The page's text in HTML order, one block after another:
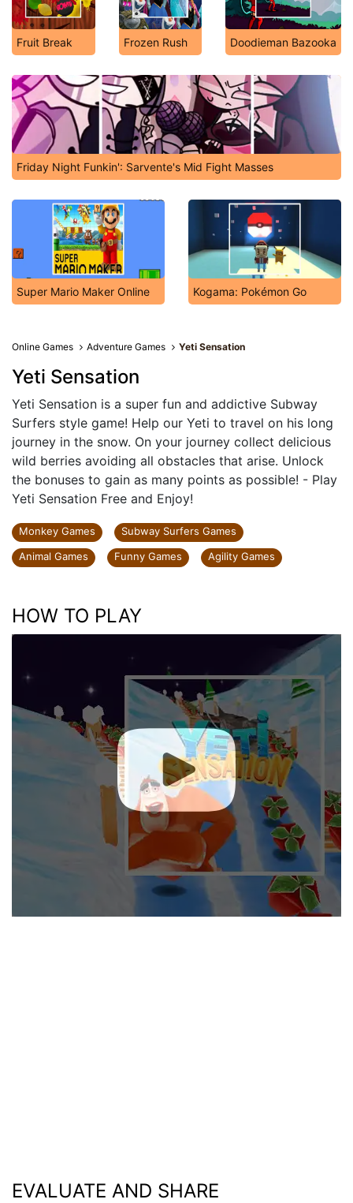
Fruit Break Frozen Rush Doodieman Bazooka
Friday Night Funkin': Sarvente's Mid Fight Masses
Super Mario Maker Online Kogama: Pokémon Go
Online Games Adventure Games Yeti Sensation
Yeti Sensation
Yeti Sensation is a super fun and addictive Subway
Surfers style game! Help our Yeti to travel on his long
journey in the snow. On your journey collect delicious
wild berries avoiding all obstacles that arise. Unlock
the bonuses to gain as many points as possible! - Play
Yeti Sensation Free and Enjoy!
Monkey Games
Subway Surfers Games
Animal Games
Funny Games Agility Games
HOW TO PLAY
EVALUATE AND SHARE